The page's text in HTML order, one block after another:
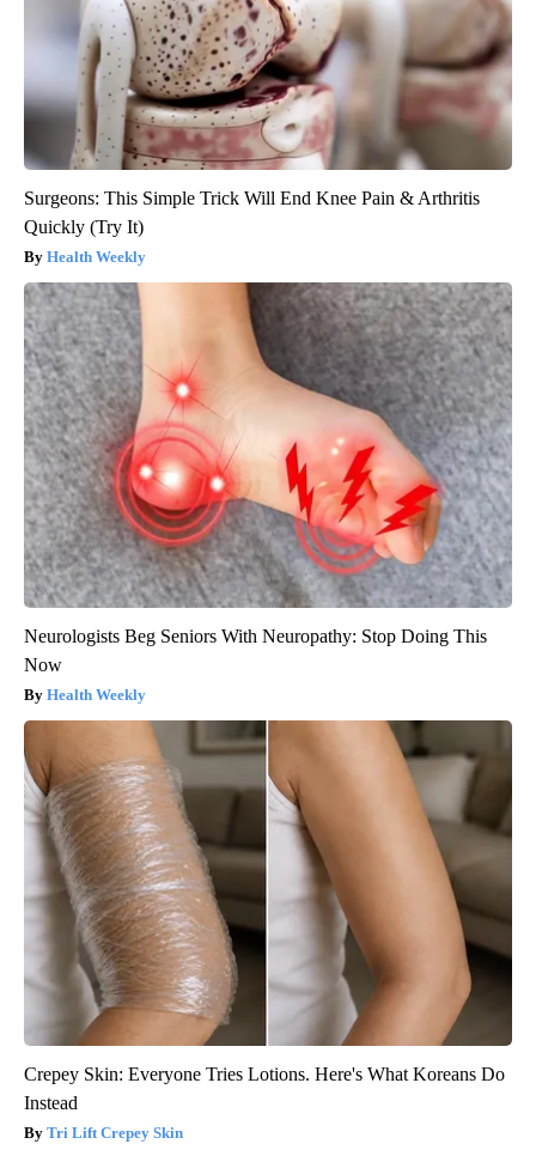
Surgeons: This Simple Trick Will End Knee Pain & Arthritis
Quickly (Try It)
Health Weekly
Neurologists Beg Seniors With Neuropathy: Stop Doing This
Now
Health Weekly
Crepey Skin: Everyone Tries Lotions. Here's What Koreans Do
Instead
Tri Lift Crepey Skin